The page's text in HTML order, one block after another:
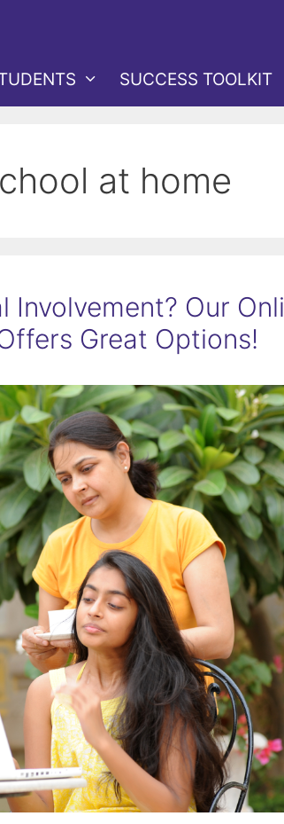
SUCCESS TOOLKIT
at home
Involvement? Our
Great Options!